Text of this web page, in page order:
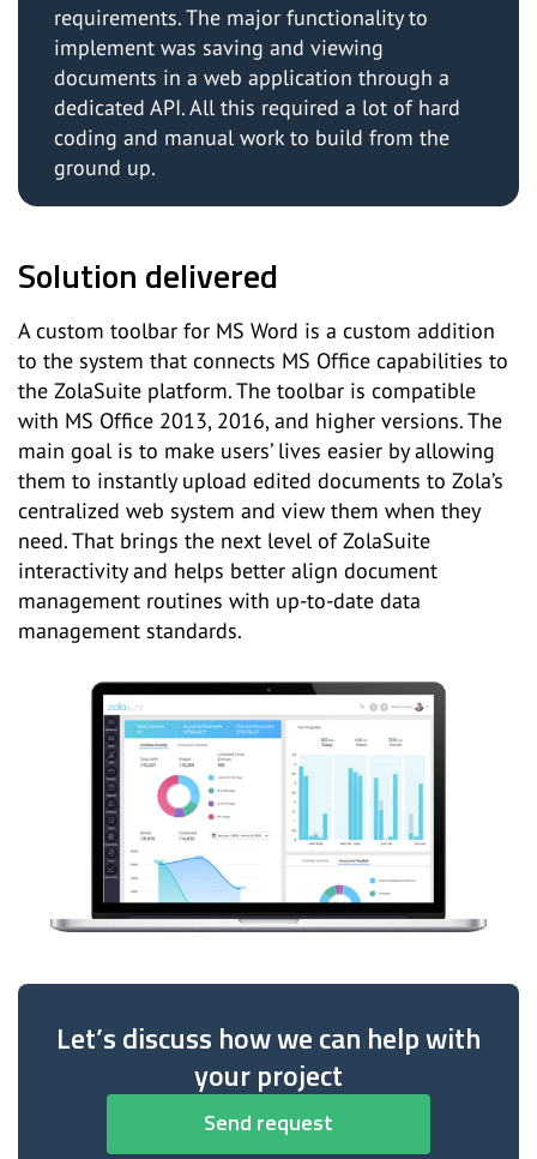
requirements. The major functionality to
implement was saving and viewing
documents in a web application through a
dedicated API. All this required a lot of hard
coding and manual work to build from the
ground up.
Solution delivered
A custom toolbar for MS Word is a custom addition
to the system that connects MS Office capabilities to
the ZolaSuite platform. The toolbar is compatible
with MS Office 2013, 2016, and higher versions. The
main goal is to make users’ lives easier by allowing
them to instantly upload edited documents to Zola’s
centralized web system and view them when they
need. That brings the next level of ZolaSuite
interactivity and helps better align document
management routines with up-to-date data
management standards.
Let’s discuss how we can help with
your project
Send request